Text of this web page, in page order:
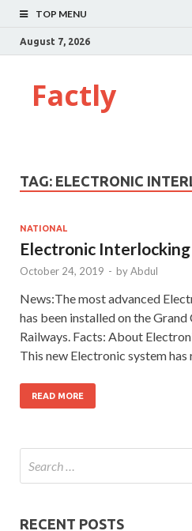
TOP MENU
August 7, 2026
Factly
TAG: ELECTRONIC
NATIONAL
Electronic
October 24, 2019 - byAbdul
News:The most advanced
has been installed on the
Railways. Facts: About
This new Electronic system has
READ MORE
RECENT POSTS